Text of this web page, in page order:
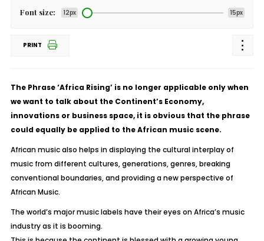
Font size: 12px 15px
PRINT
The Phrase ‘Africa Rising’ is no longer applicable only when
we want to talk about the Continent’s Economy,
innovations or business space, it is obvious that the phrase
could equally be applied to the African music scene.
African music also helps in displaying the cultural interplay of
music from different cultures, generations, genres, breaking
conventional boundaries, and providing a new perspective of
African Music.
The world’s major music labels have their eyes on Africa’s music
industry as it is booming.